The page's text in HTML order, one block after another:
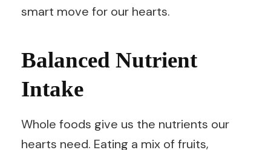
smart move for our hearts.
Balanced Nutrient
Intake
Whole foods give us the nutrients our
hearts need. Eating a mix of fruits,